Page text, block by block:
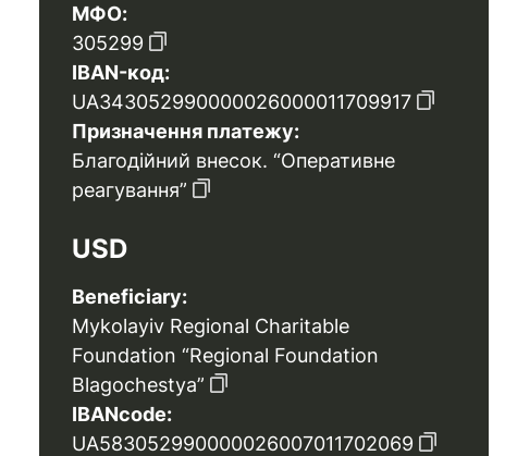
МФО:
305299
IBAN-код:
UA343052990000026000011709917
Призначення платежу:
Благодійний внесок. “Оперативне
реагування”
USD
Beneficiary:
Mykolayiv Regional Charitable
Foundation “Regional Foundation
Blagochestya”
IBANcode:
UA583052990000026007011702069